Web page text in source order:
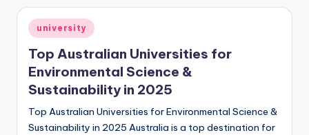
Posted
in
university
Top Australian Universities for
Environmental Science &
Sustainability in 2025
Top Australian Universities for Environmental Science &
Sustainability in 2025 Australia is a top destination for